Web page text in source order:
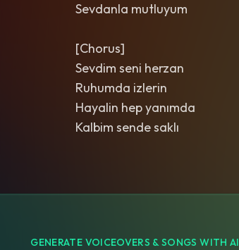
Sevdanla mutluyum
[Chorus]
Sevdim seni herzan
Ruhumda izlerin
Hayalin hep yanımda
Kalbim sende saklı
GENERATE VOICEOVERS & SONGS WITH AI